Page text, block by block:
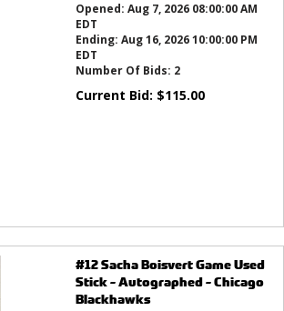
Opened: Aug 7, 2026 08:00:00 AM
EDT
Ending: Aug 16, 2026 10:00:00 PM
EDT
Number Of Bids: 2
Current Bid: $115.00
#12 Sacha Boisvert Game Used
Stick - Autographed - Chicago
Blackhawks